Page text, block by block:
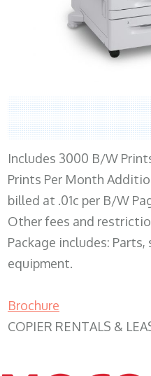
Includes 3000 B/W
Prints Per Month
billed at .01c per B/W
Other fees and
Package includes:
equipment.
Brochure
COPIER RENTALS &